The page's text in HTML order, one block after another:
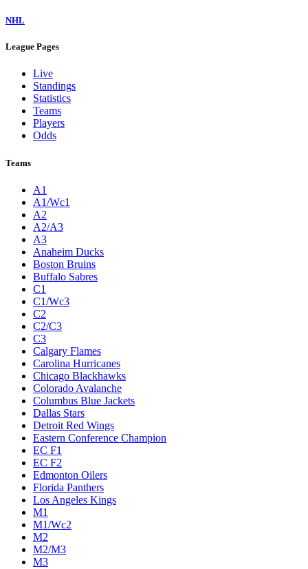
NHL
League Pages
Live
Standings
Statistics
Teams
Players
Odds
Teams
A1
A1/Wc1
A2
A2/A3
A3
Anaheim Ducks
Boston Bruins
Buffalo Sabres
C1
C1/Wc3
C2
C2/C3
C3
Calgary Flames
Carolina Hurricanes
Chicago Blackhawks
Colorado Avalanche
Columbus Blue Jackets
Dallas Stars
Detroit Red Wings
Eastern Conference Champion
EC F1
EC F2
Edmonton Oilers
Florida Panthers
Los Angeles Kings
M1
M1/Wc2
M2
M2/M3
M3